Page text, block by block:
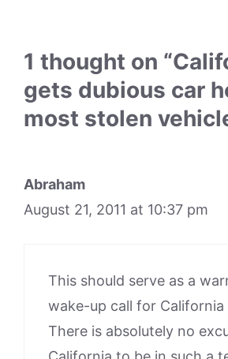
1 thought on
gets dubious car
most stolen
Abraham
August 21, 2011 at 10:37 pm
This should serve as a
wake-up call for California
There is absolutely no